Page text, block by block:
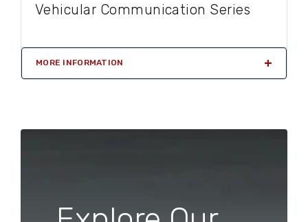
Vehicular Communication Series
MORE INFORMATION